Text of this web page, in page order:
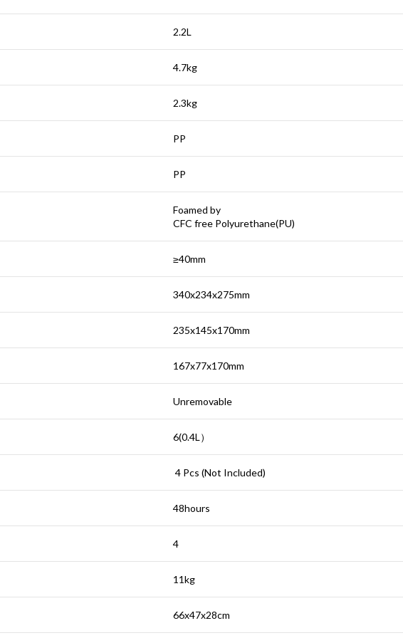
2.2L
4.7kg
2.3kg
PP
PP
Foamed by
CFC free Polyurethane(PU)
≥40mm
340x234x275mm
235x145x170mm
167x77x170mm
Unremovable
6(0.4L）
4 Pcs (Not Included)
48hours
4
11kg
66x47x28cm